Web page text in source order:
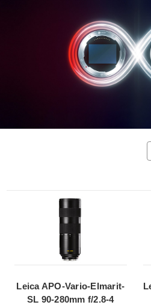
Leica APO-Vario-Elmarit-
SL 90-280mm f/2.8-4